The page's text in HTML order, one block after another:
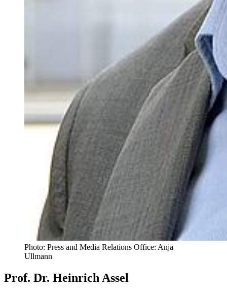
Photo: Press and Media Relations Office: Anja
Ullmann
Prof. Dr. Heinrich Assel